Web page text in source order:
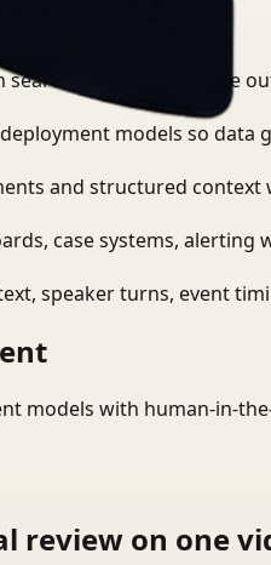
search, detect, and
models so
and structured
case systems, alerting
speaker turns, event
models with human-in-
review on one